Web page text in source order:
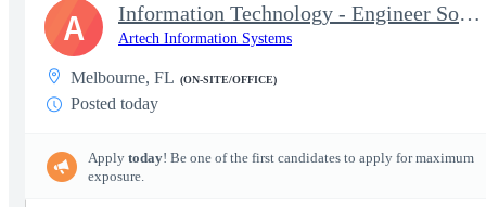
Information Technology - Engineer Software 3
Artech Information Systems
Melbourne, FL (ON-SITE/OFFICE)
Posted today
Apply today! Be one of the first candidates to apply for maximum
exposure.
A